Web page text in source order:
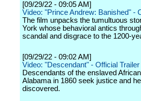
[09/29/22 - 09:05 AM]
Video: "Prince Andrew: Banished" -
The film unpacks the tumultuous
York whose behavioral antics
scandal and disgrace to the 1200-
[09/29/22 - 09:02 AM]
Video: "Descendant" - Official
Descendants of the enslaved
Alabama in 1860 seek justice and
discovered.